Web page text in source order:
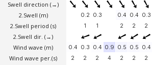
Swell direction (→)
2.Swell (m)
2.Swell period (s)
2.Swell dir. (→)
Wind wave (m)
Wind wave per.(s)
0.2 0.3 0.4 0.4 0.3
1
1 2 2 2
0.4 0.3 0.4 0.9 0.5 0.5 0.4
2
2 2 4 2 2 2